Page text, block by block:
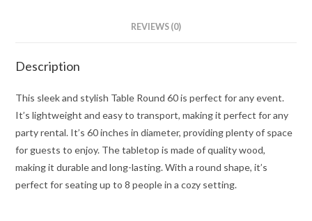
REVIEWS (0)
Description
This sleek and stylish Table Round 60 is perfect for any event.
It’s lightweight and easy to transport, making it perfect for any
party rental. It’s 60 inches in diameter, providing plenty of space
for guests to enjoy. The tabletop is made of quality wood,
making it durable and long-lasting. With a round shape, it’s
perfect for seating up to 8 people in a cozy setting.